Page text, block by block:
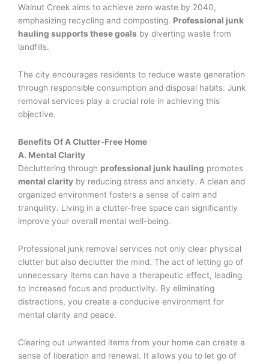
Walnut Creek aims to achieve zero waste by 2040,
emphasizing recycling and composting. Professional junk
hauling supports these goals by diverting waste from
landfills.
The city encourages residents to reduce waste generation
through responsible consumption and disposal habits. Junk
removal services play a crucial role in achieving this
objective.
Benefits Of A Clutter-Free Home
A. Mental Clarity
Decluttering through professional junk hauling promotes
mental clarity by reducing stress and anxiety. A clean and
organized environment fosters a sense of calm and
tranquility. Living in a clutter-free space can significantly
improve your overall mental well-being.
Professional junk removal services not only clear physical
clutter but also declutter the mind. The act of letting go of
unnecessary items can have a therapeutic effect, leading
to increased focus and productivity. By eliminating
distractions, you create a conducive environment for
mental clarity and peace.
Clearing out unwanted items from your home can create a
sense of liberation and renewal. It allows you to let go of